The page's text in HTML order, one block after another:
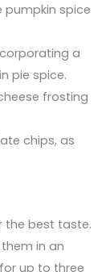
pumpkin spice
a
pie spice.
frosting
chips, as
the best taste.
in an
up to three